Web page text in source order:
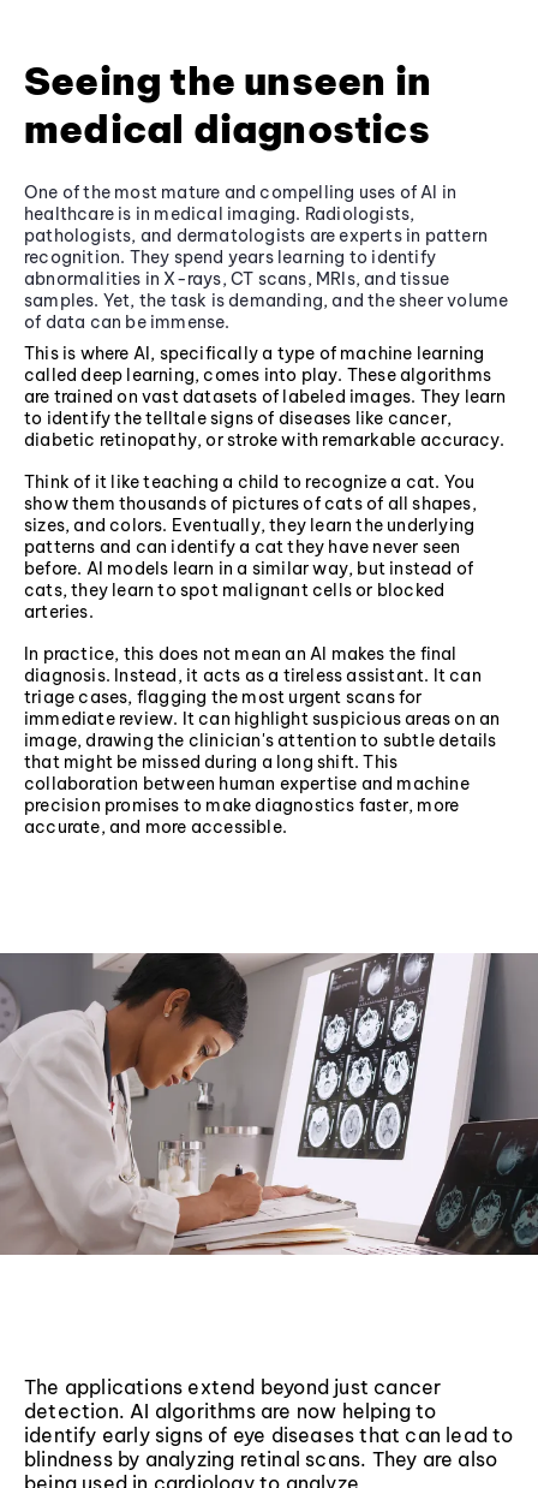
Seeing the unseen in
medical diagnostics
One of the most mature and compelling uses of AI in
healthcare is in medical imaging. Radiologists,
pathologists, and dermatologists are experts in pattern
recognition. They spend years learning to identify
abnormalities in X-rays, CT scans, MRIs, and tissue
samples. Yet, the task is demanding, and the sheer volume
of data can be immense.
This is where AI, specifically a type of machine learning
called deep learning, comes into play. These algorithms
are trained on vast datasets of labeled images. They learn
to identify the telltale signs of diseases like cancer,
diabetic retinopathy, or stroke with remarkable accuracy.
Think of it like teaching a child to recognize a cat. You
show them thousands of pictures of cats of all shapes,
sizes, and colors. Eventually, they learn the underlying
patterns and can identify a cat they have never seen
before. AI models learn in a similar way, but instead of
cats, they learn to spot malignant cells or blocked
arteries.
In practice, this does not mean an AI makes the final
diagnosis. Instead, it acts as a tireless assistant. It can
triage cases, flagging the most urgent scans for
immediate review. It can highlight suspicious areas on an
image, drawing the clinician's attention to subtle details
that might be missed during a long shift. This
collaboration between human expertise and machine
precision promises to make diagnostics faster, more
accurate, and more accessible.
The applications extend beyond just cancer
detection. AI algorithms are now helping to
identify early signs of eye diseases that can lead to
blindness by analyzing retinal scans. They are also